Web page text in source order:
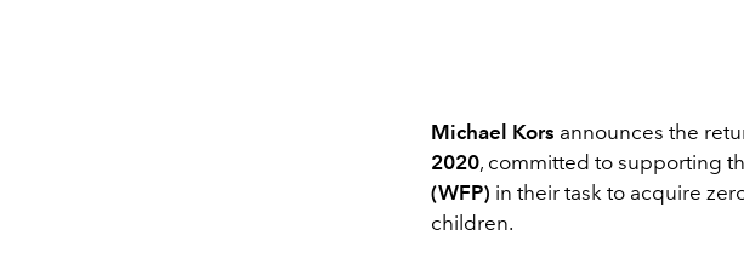
Michael Kors announces the
2020, committed to supporting
(WFP) in their task to acquire
children.